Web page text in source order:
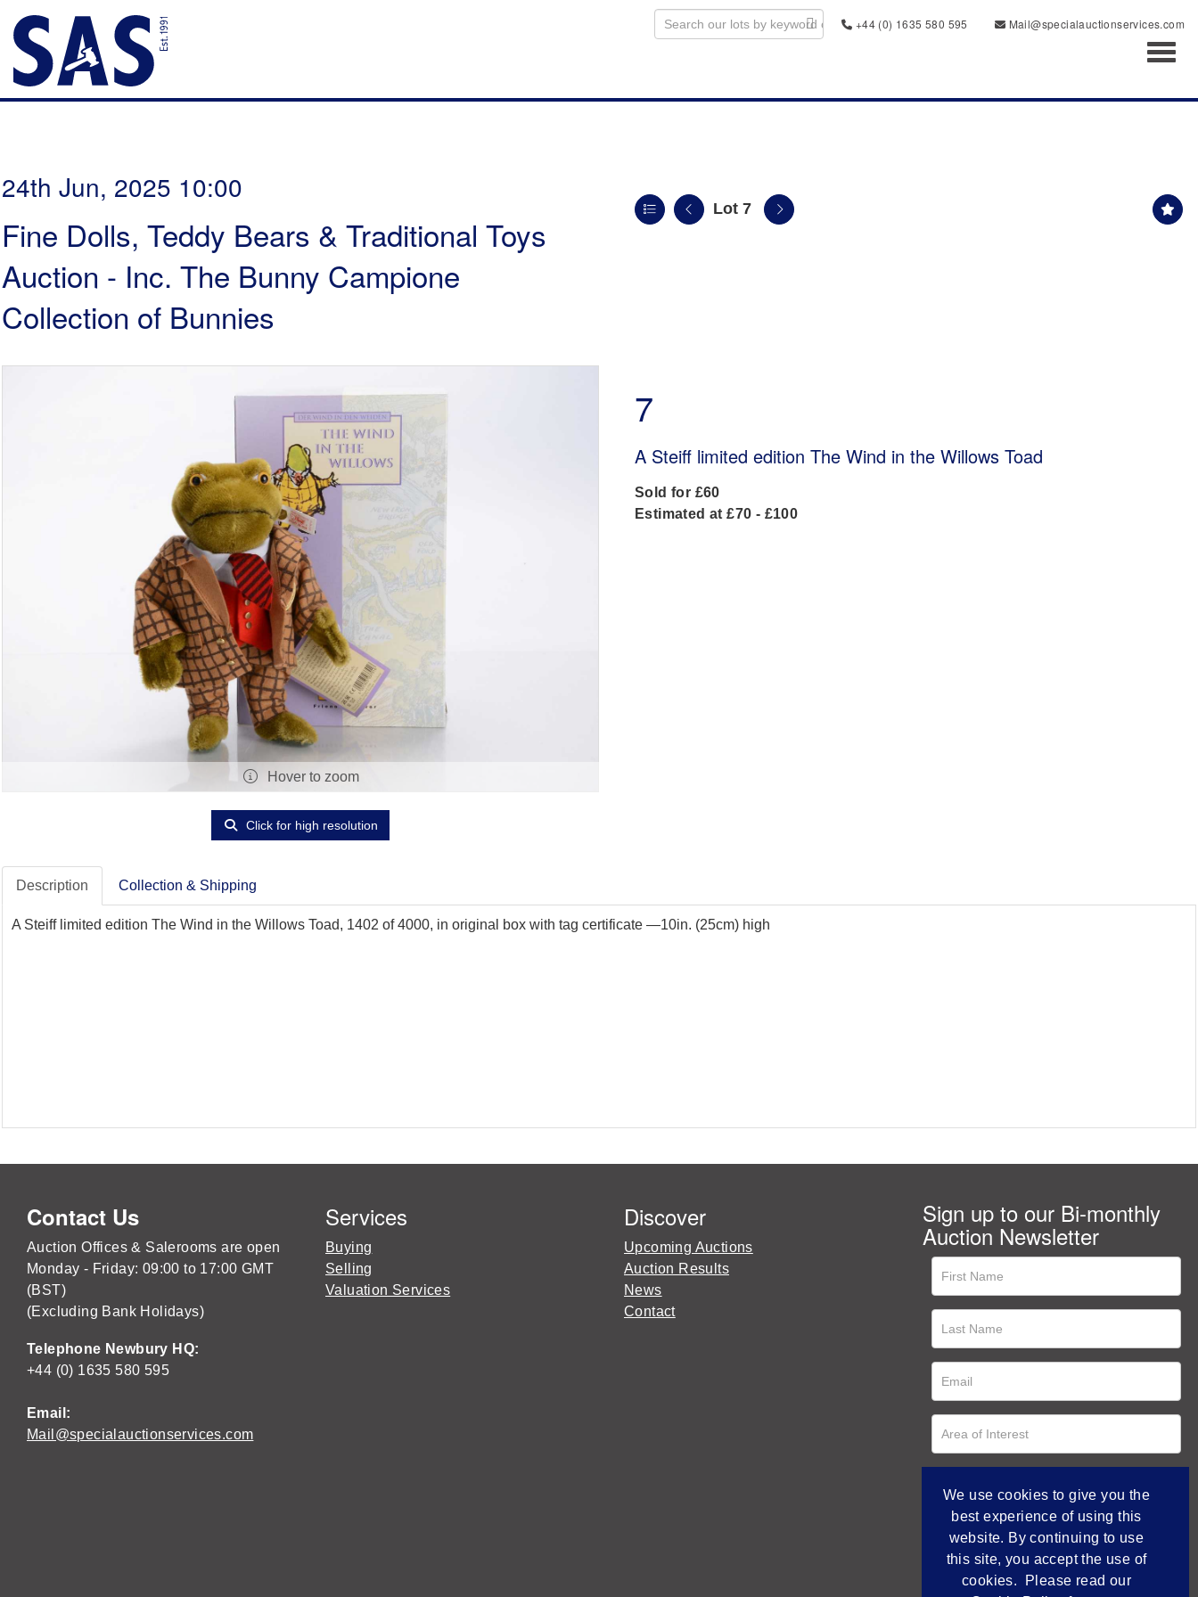
+44 (0) 1635 580 595
Mail@specialauctionservices.com
24th Jun, 2025 10:00
Fine Dolls, Teddy Bears & Traditional Toys
Auction - Inc. The Bunny Campione
Collection of Bunnies
Lot 7
Hover to zoom
Click for high resolution
7
A Steiff limited edition The Wind in the Willows Toad
Sold for £60
Estimated at £70 - £100
Description Collection & Shipping
A Steiff limited edition The Wind in the Willows Toad, 1402 of 4000, in original box with tag certificate —10in. (25cm) high
Contact Us
Auction Offices & Salerooms are open
Monday - Friday: 09:00 to 17:00 GMT
(BST)
(Excluding Bank Holidays)
Telephone Newbury HQ:
+44 (0) 1635 580 595
Email:
Mail@specialauctionservices.com
Services
Buying
Selling
Valuation Services
Discover
Upcoming Auctions
Auction Results
News
Contact
Sign up to our Bi-monthly
Auction Newsletter
We use cookies to give you the
best experience of using this
website. By continuing to use
this site, you accept the use of
cookies. Please read our